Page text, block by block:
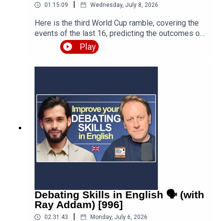
01:15:09 Wednesday, July 8, 2026
Here is the third World Cup ramble, covering the
events of the last 16, predicting the outcomes of
the quarter finals and beyond, and discussing the
various issues, talking points and controversies.
Is the World Cup rigged? Are the referees
competition? I'm joined by football fan and
returning guest Fred Eyangoh. Leave your
comments below and join the discussion!Episode
page
https://teacherluke.co.uk/2026/07/08/world-cup-
ramble-3-fifa-2026-with-fred-bonus/LEP
Premium https://www.teacherluke.co.uk/premium
Play
Debating Skills in English 🗣️ (with
Ray Addam) [996]
02:31:43 Monday, July 6, 2026